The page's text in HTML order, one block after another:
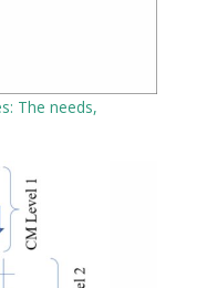
The needs,